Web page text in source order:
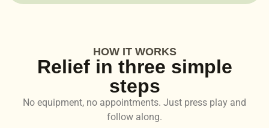
HOW IT WORKS
Relief in three simple
steps
No equipment, no appointments. Just press play and
follow along.